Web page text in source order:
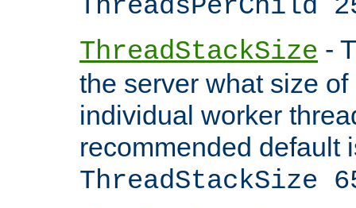
ThreadsPerChild
ThreadStackSize -
the server what size
individual worker
recommended default
ThreadStackSize